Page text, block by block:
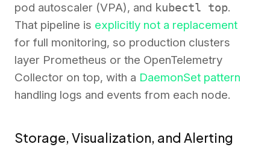
pod autoscaler (VPA), and kubectl top.
That pipeline is explicitly not a replacement
for full monitoring, so production clusters
layer Prometheus or the OpenTelemetry
Collector on top, with a DaemonSet pattern
handling logs and events from each node.
Storage, Visualization, and Alerting